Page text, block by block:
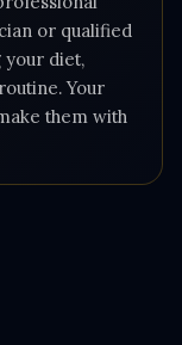
or qualified
diet,
Your
them with